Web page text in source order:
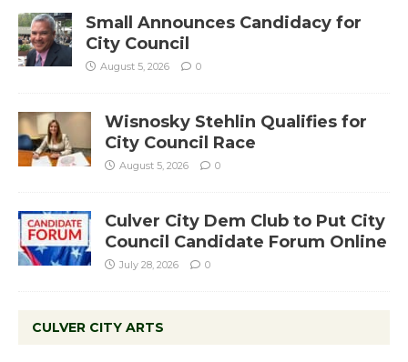
Small Announces Candidacy for
City Council
August 5, 2026 0
Wisnosky Stehlin Qualifies for
City Council Race
August 5, 2026 0
Culver City Dem Club to Put City
Council Candidate Forum Online
July 28, 2026 0
CULVER CITY ARTS